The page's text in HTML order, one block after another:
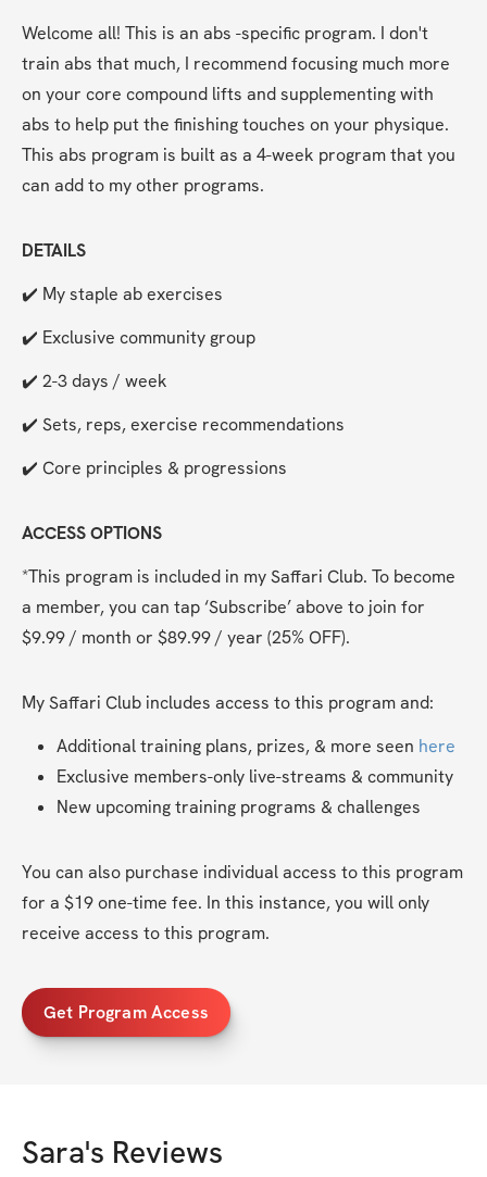
Welcome all! This is an abs -specific program. I don't
train abs that much, I recommend focusing much more
on your core compound lifts and supplementing with
abs to help put the finishing touches on your physique.
This abs program is built as a 4-week program that you
can add to my other programs.
DETAILS
✔️ My staple ab exercises
✔️ Exclusive community group
✔️ 2-3 days / week
✔️ Sets, reps, exercise recommendations
✔️ Core principles & progressions
ACCESS OPTIONS
*This program is included in my Saffari Club. To become
a member, you can tap ‘Subscribe’ above to join for
$9.99 / month or $89.99 / year (25% OFF).
My Saffari Club includes access to this program and:
Additional training plans, prizes, & more seen here
Exclusive members-only live-streams & community
New upcoming training programs & challenges
You can also purchase individual access to this program
for a $19 one-time fee. In this instance, you will only
receive access to this program.
Get Program Access
Sara's Reviews